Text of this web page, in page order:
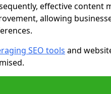
effective content
allowing
SEO tools and